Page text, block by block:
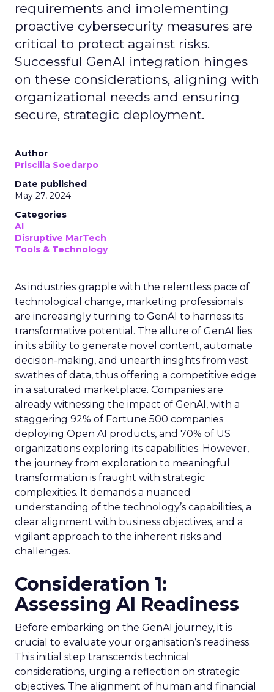
requirements and implementing
proactive cybersecurity measures are
critical to protect against risks.
Successful GenAI integration hinges
on these considerations, aligning with
organizational needs and ensuring
secure, strategic deployment.
Author
Priscilla Soedarpo
Date published
May 27, 2024
Categories
AI
Disruptive MarTech
Tools & Technology
As industries grapple with the relentless pace of
technological change, marketing professionals
are increasingly turning to GenAI to harness its
transformative potential. The allure of GenAI lies
in its ability to generate novel content, automate
decision-making, and unearth insights from vast
swathes of data, thus offering a competitive edge
in a saturated marketplace. Companies are
already witnessing the impact of GenAI, with a
staggering 92% of Fortune 500 companies
deploying Open AI products, and 70% of US
organizations exploring its capabilities. However,
the journey from exploration to meaningful
transformation is fraught with strategic
complexities. It demands a nuanced
understanding of the technology’s capabilities, a
clear alignment with business objectives, and a
vigilant approach to the inherent risks and
challenges.
Consideration 1:
Assessing AI Readiness
Before embarking on the GenAI journey, it is
crucial to evaluate your organisation’s readiness.
This initial step transcends technical
considerations, urging a reflection on strategic
objectives. The alignment of human and financial